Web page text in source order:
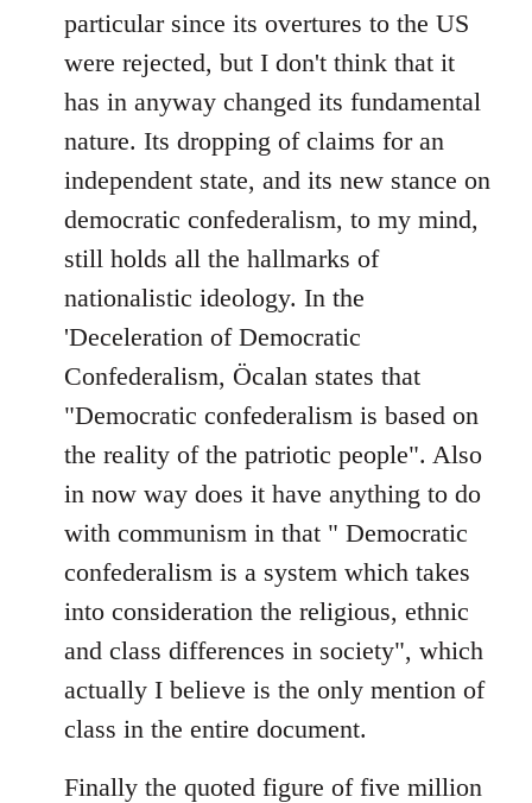
particular since its overtures to the US
were rejected, but I don't think that it
has in anyway changed its fundamental
nature. Its dropping of claims for an
independent state, and its new stance on
democratic confederalism, to my mind,
still holds all the hallmarks of
nationalistic ideology. In the
'Deceleration of Democratic
Confederalism, Öcalan states that
"Democratic confederalism is based on
the reality of the patriotic people". Also
in now way does it have anything to do
with communism in that " Democratic
confederalism is a system which takes
into consideration the religious, ethnic
and class differences in society", which
actually I believe is the only mention of
class in the entire document.
Finally the quoted figure of five million